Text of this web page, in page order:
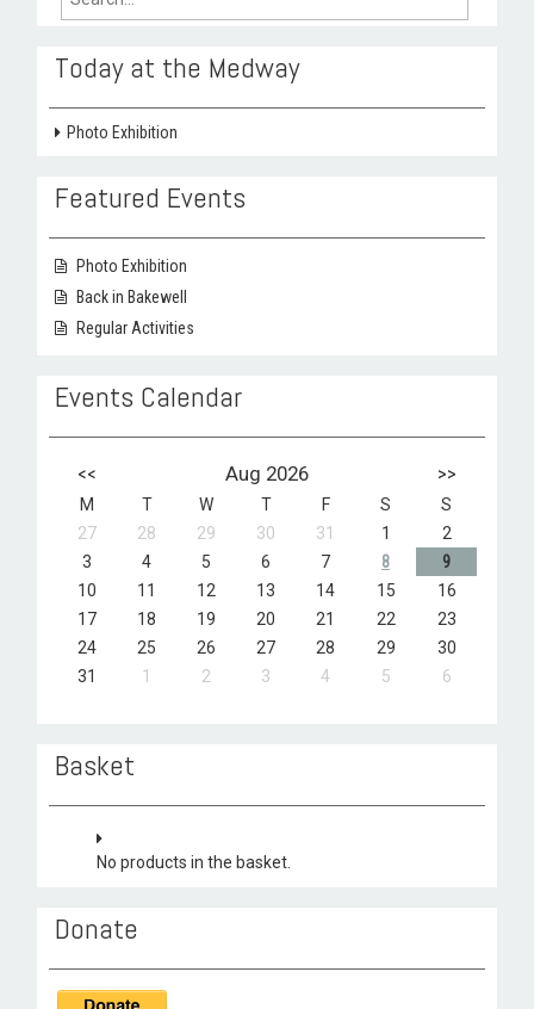
Today at the Medway
Photo Exhibition
Featured Events
Photo Exhibition
Back in Bakewell
Regular Activities
Events Calendar
<< Aug 2026 >>
M T W T F S
S
27
28 29 30 31 1
2
3
4 5 6 7 8
9
10
11 12 13 14 15
16
17
18 19 20 21 22
23
24
25 26 27 28 29
30
31
1 2 3 4 5 6
Basket
No products in the basket.
Donate